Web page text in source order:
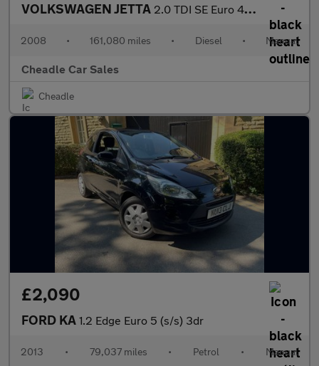
VOLKSWAGEN JETTA 2.0 TDI SE Euro 4 4dr
2008 • 161,080 miles • Diesel • Manual
Cheadle Car Sales
Cheadle
£2,090
FORD KA 1.2 Edge Euro 5 (s/s) 3dr
2013 • 79,037 miles • Petrol • Manual